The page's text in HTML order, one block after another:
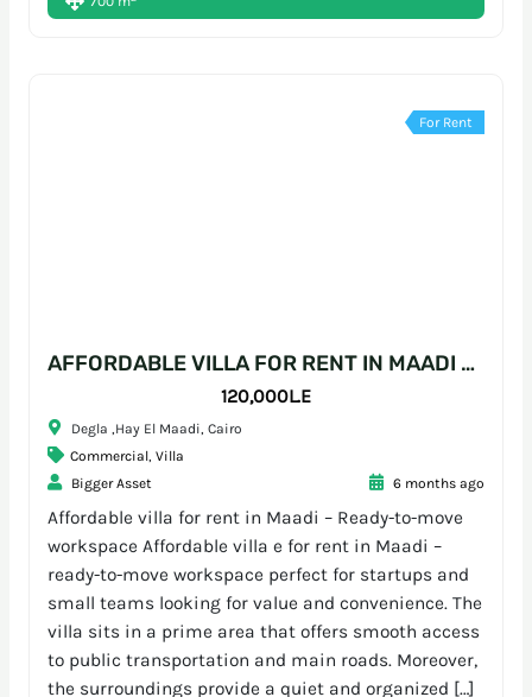
For Rent
AFFORDABLE VILLA FOR RENT IN MAADI – READY-TO-MOVE WORKSPACE
120,000L.E
Degla ,Hay El Maadi, Cairo
Commercial, Villa
Bigger Asset
6 months ago
Affordable villa for rent in Maadi – Ready-to-move
workspace Affordable villa e for rent in Maadi –
ready-to-move workspace perfect for startups and
small teams looking for value and convenience. The
villa sits in a prime area that offers smooth access
to public transportation and main roads. Moreover,
the surroundings provide a quiet and organized […]